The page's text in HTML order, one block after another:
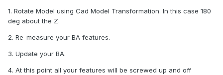
1. Rotate Model using Cad Model Transformation. In this case 180
deg about the Z.
2. Re-measure your BA features.
3. Update your BA.
4. At this point all your features will be screwed up and off